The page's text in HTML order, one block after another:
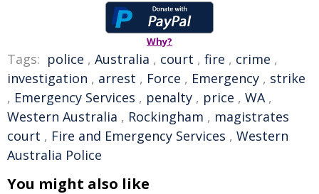
Why?
Tags: police , Australia , court , fire , crime ,
investigation , arrest , Force , Emergency , strike
, Emergency Services , penalty , price , WA,
Western Australia , Rockingham , magistrates
court , Fire and Emergency Services , Western
Australia Police
You might also like